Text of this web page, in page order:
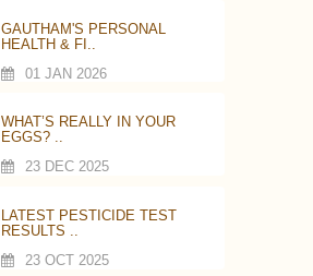
GAUTHAM'S PERSONAL
HEALTH & FI..
01 JAN 2026
WHAT’S REALLY IN YOUR
EGGS? ..
23 DEC 2025
LATEST PESTICIDE TEST
RESULTS ..
23 OCT 2025